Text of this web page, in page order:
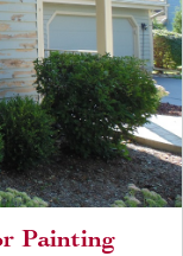
Painting